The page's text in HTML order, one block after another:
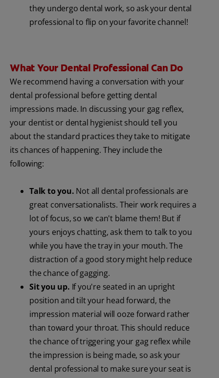
they undergo dental work, so ask your dental
professional to flip on your favorite channel!
What Your Dental Professional Can Do
We recommend having a conversation with your
dental professional before getting dental
impressions made. In discussing your gag reflex,
your dentist or dental hygienist should tell you
about the standard practices they take to mitigate
its chances of happening. They include the
following:
Talk to you. Not all dental professionals are
great conversationalists. Their work requires a
lot of focus, so we can't blame them! But if
yours enjoys chatting, ask them to talk to you
while you have the tray in your mouth. The
distraction of a good story might help reduce
the chance of gagging.
Sit you up. If you're seated in an upright
position and tilt your head forward, the
impression material will ooze forward rather
than toward your throat. This should reduce
the chance of triggering your gag reflex while
the impression is being made, so ask your
dental professional to make sure your seat is